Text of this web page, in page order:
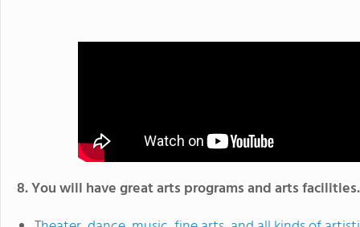
8. You will have great arts programs and arts facilities.